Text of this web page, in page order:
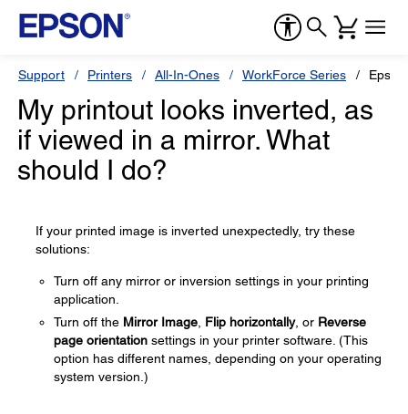
Support Printers All-In-Ones WorkForce Series
My printout looks inverted, as
if viewed in a mirror. What
should I do?
If your printed image is inverted unexpectedly, try these
solutions:
Turn off any mirror or inversion settings in your printing
application.
Turn off the Mirror Image Flip horizontally, or Reverse
page orientation settings in your printer software. (This
option has different names, depending on your operating
system version.)